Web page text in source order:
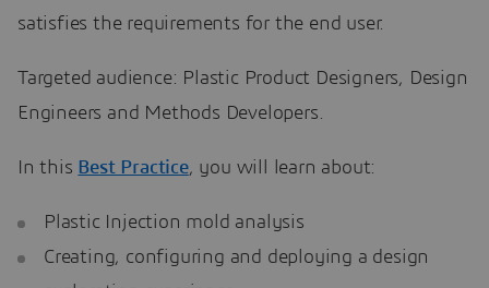
satisfies the requirements for the end user.
Targeted audience: Plastic Product Designers, Design
Engineers and Methods Developers.
In this Best Practice, you will learn about:
Plastic Injection mold analysis
Creating, configuring and deploying a design